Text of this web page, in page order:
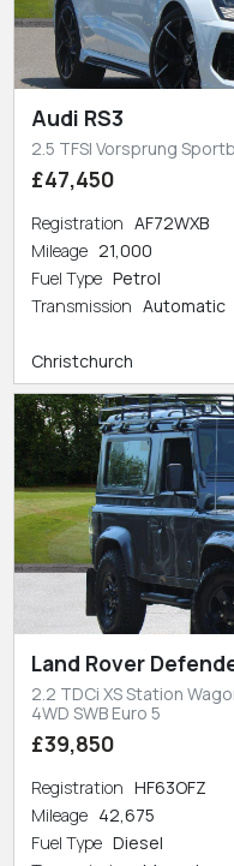
Audi RS3
2.5 TFSI Vorsprung
£47,450
Registration AF72WXB
Mileage 21,000
Fuel Type Petrol
Transmission Automatic
Christchurch
Land Rover
2.2 TDCi XS Station
4WD SWB Euro 5
£39,850
Registration HF63OFZ
Mileage 42,675
Fuel Type Diesel